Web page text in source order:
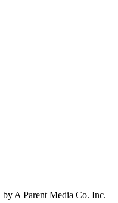
A Parent Media Co. Inc.